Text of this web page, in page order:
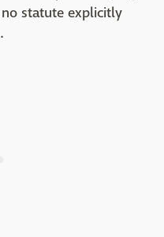
statute explicitly